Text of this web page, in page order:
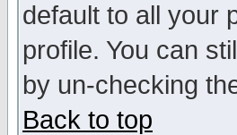
default to all your
profile. You can
by un-checking
Back to top